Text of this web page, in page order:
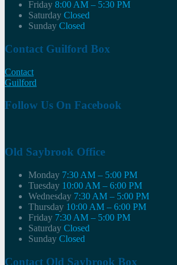
Friday 8:00 AM – 5:30 PM
Saturday Closed
Sunday Closed
Contact Guilford Box
Contact
Guilford
Follow Us On Facebook
Old Saybrook Office
Monday 7:30 AM – 5:00 PM
Tuesday 10:00 AM – 6:00 PM
Wednesday 7:30 AM – 5:00 PM
Thursday 10:00 AM – 6:00 PM
Friday 7:30 AM – 5:00 PM
Saturday Closed
Sunday Closed
Contact Old Saybrook Box